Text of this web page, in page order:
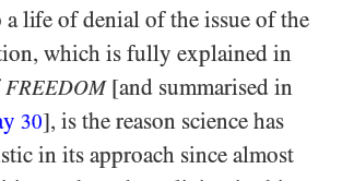
life of denial of the issue of the
which is fully explained in
FREEDOM[and summarised in
30], is the reason science has
in its approach since almost